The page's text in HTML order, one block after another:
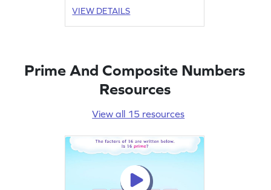
VIEW DETAILS
Prime And Composite Numbers
Resources
View all 15 resources